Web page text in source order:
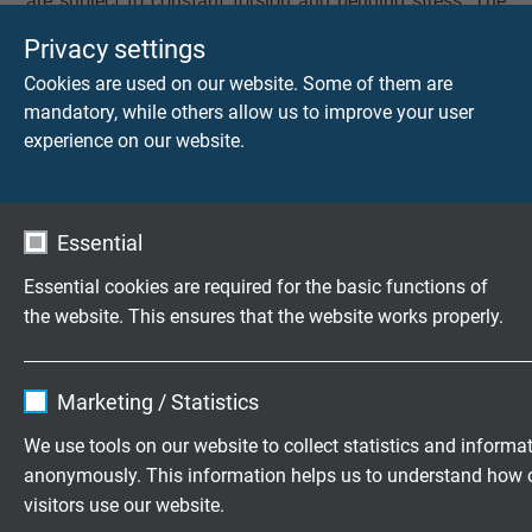
Privacy settings
Cookies are used on our website. Some of them are
mandatory, while others allow us to improve your user
experience on our website.
Essential
Essential cookies are required for the basic functions of
the website. This ensures that the website works properly.
Expire 1 year
Marketing / Statistics
We use tools on our website to collect statistics and
anonymously. This information helps us to understand how
visitors use our website.
allows flexible adaptation to different power and signal
requirements.
advantages at a glance
Designed for torsional loads of up to ± 450° per 0.5 m
High flexibility for tight bending radii and complex
Abrasion-resistant, halogen-free PUR outer sheath
UL and CSA certified for international use